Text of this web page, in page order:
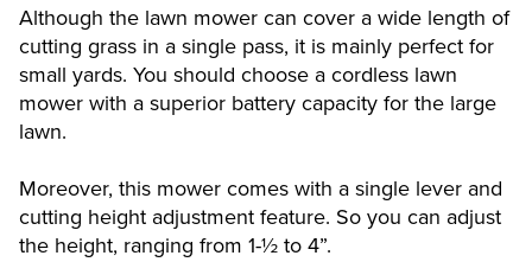
Although the lawn mower can cover a wide length of
cutting grass in a single pass, it is mainly perfect for
small yards. You should choose a cordless lawn
mower with a superior battery capacity for the large
lawn.
Moreover, this mower comes with a single lever and
cutting height adjustment feature. So you can adjust
the height, ranging from 1-½ to 4”.